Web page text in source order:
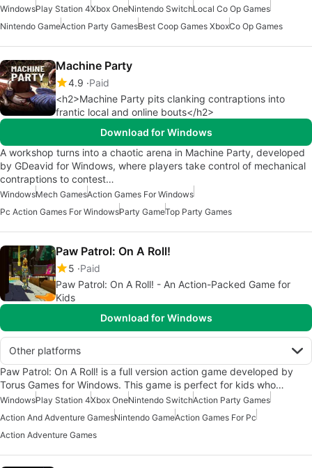
WindowsPlay Station 4Xbox OneNintendo SwitchLocal Co Op Games
Nintendo GameAction Party GamesBest Coop Games XboxCo Op Games
Machine Party
4.9 Paid
<h2>Machine Party pits clanking contraptions into
frantic local and online bouts</h2>
Download for Windows
A workshop turns into a chaotic arena in Machine Party, developed
by GDeavid for Windows, where players take control of mechanical
contraptions to contest…
WindowsMech GamesAction Games For Windows
Pc Action Games For WindowsParty GameTop Party Games
Paw Patrol: On A Roll!
5 Paid
Paw Patrol: On A Roll! - An Action-Packed Game for
Kids
Download for Windows
Other platforms
Paw Patrol: On A Roll! is a full version action game developed by
Torus Games for Windows. This game is perfect for kids who…
WindowsPlay Station 4Xbox OneNintendo SwitchAction Party Games
Action And Adventure GamesNintendo GameAction Games For Pc
Action Adventure Games